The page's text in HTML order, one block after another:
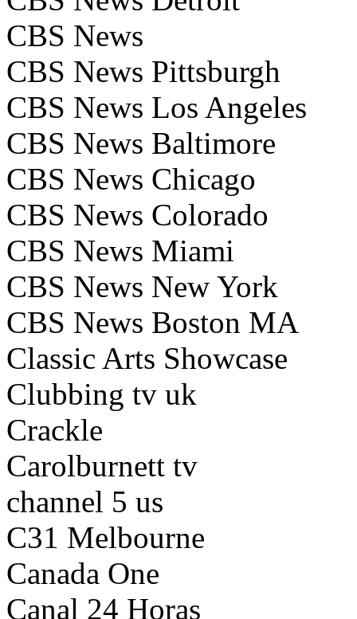
CBS News
CBS News Pittsburgh
CBS News Los Angeles
CBS News Baltimore
CBS News Chicago
CBS News Colorado
CBS News Miami
CBS News New York
CBS News Boston MA
Classic Arts Showcase
Clubbing tv uk
Crackle
Carolburnett tv
channel 5 us
C31 Melbourne
Canada One
Canal 24 Horas